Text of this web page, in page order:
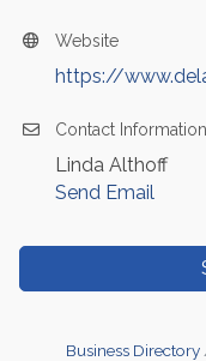
Website
https://
Contact Information
Linda Althoff
Send Email
Business Directory